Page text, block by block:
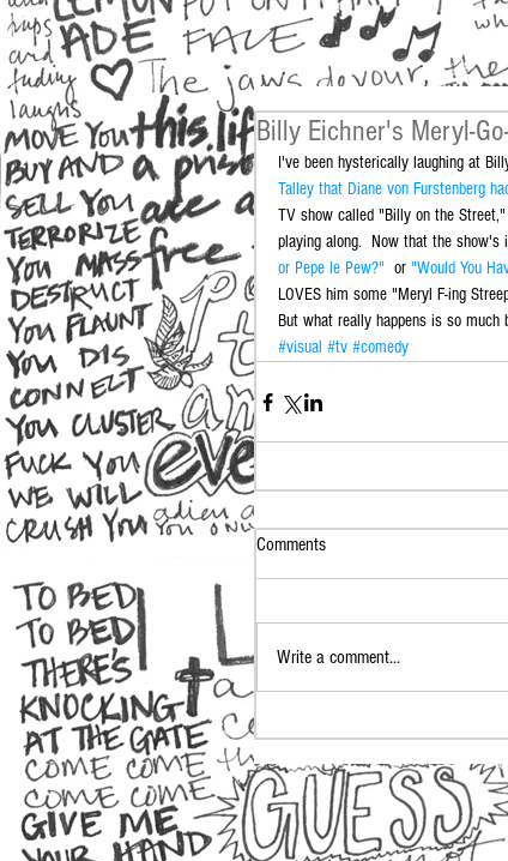
Billy Eichner's Meryl-
I've been hysterically laughing at
Talley that Diane von Furstenberg
TV show called "Billy on the
playing along.  Now that the
or Pepe le Pew?"
  or
"Would You
LOVES him some "Meryl F-ing
But what really happens is so much
#visual #tv #comedy
Comments
Write a comment...